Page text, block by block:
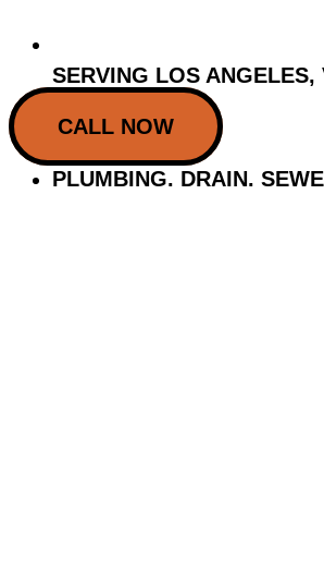
SERVING LOS
CALL NOW
PLUMBING. DRAIN.